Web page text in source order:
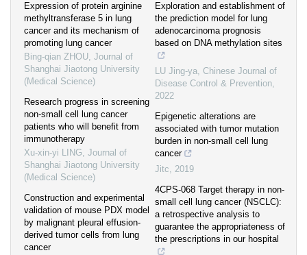
Expression of protein arginine
methyltransferase 5 in lung
cancer and its mechanism of
promoting lung cancer
Bing-qian ZHOU, Journal of
Shanghai Jiaotong University
(Medical Science)
Research progress in screening
non-small cell lung cancer
patients who will benefit from
immunotherapy
Xu-xin-yi LING, Journal of
Shanghai Jiaotong University
(Medical Science)
Construction and experimental
validation of mouse PDX model
by malignant pleural effusion-
derived tumor cells from lung
cancer
Exploration and establishment of
the prediction model for lung
adenocarcinoma prognosis
based on DNA methylation sites
LU Jing-ya, Chinese Journal of
Disease Control & Prevention,
2022
Epigenetic alterations are
associated with tumor mutation
burden in non-small cell lung
cancer
Jitc, 2019
4CPS-068 Target therapy in non-
small cell lung cancer (NSCLC):
a retrospective analysis to
guarantee the appropriateness of
the prescriptions in our hospital